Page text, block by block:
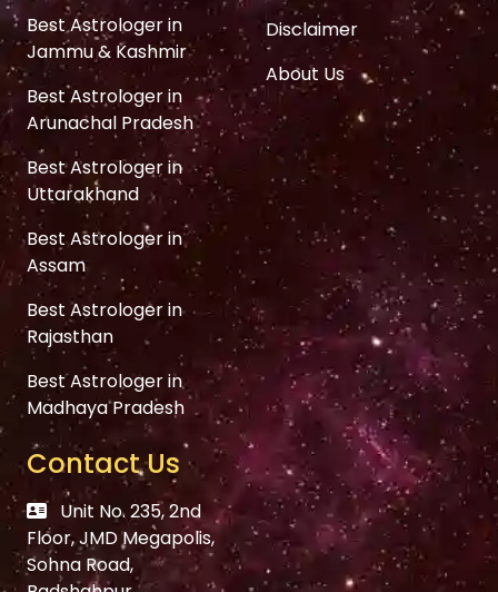
Best Astrologer in
Jammu & Kashmir
Best Astrologer in
Arunachal Pradesh
Best Astrologer in
Uttarakhand
Best Astrologer in
Assam
Best Astrologer in
Rajasthan
Best Astrologer in
Madhaya Pradesh
Disclaimer
About Us
Contact Us
Unit No. 235, 2nd
Floor, JMD Megapolis,
Sohna Road,